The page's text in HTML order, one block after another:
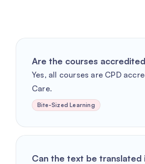
Are the courses
Yes, all courses are CPD
Care.
Bite-Sized Learning
Can the text be translated